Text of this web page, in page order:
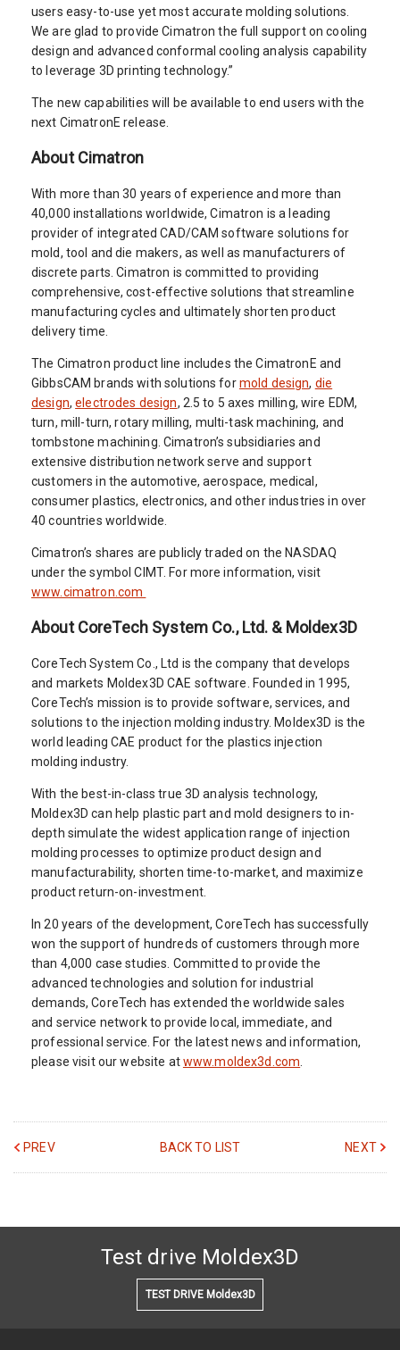
users easy-to-use yet most accurate molding solutions.
We are glad to provide Cimatron the full support on cooling
design and advanced conformal cooling analysis capability
to leverage 3D printing technology.”
The new capabilities will be available to end users with the
next CimatronE release.
About Cimatron
With more than 30 years of experience and more than
40,000 installations worldwide, Cimatron is a leading
provider of integrated CAD/CAM software solutions for
mold, tool and die makers, as well as manufacturers of
discrete parts. Cimatron is committed to providing
comprehensive, cost-effective solutions that streamline
manufacturing cycles and ultimately shorten product
delivery time.
The Cimatron product line includes the CimatronE and
GibbsCAM brands with solutions formold design, die
design,electrodes design, 2.5 to 5 axes milling, wire EDM,
turn, mill-turn, rotary milling, multi-task machining, and
tombstone machining. Cimatron’s subsidiaries and
extensive distribution network serve and support
customers in the automotive, aerospace, medical,
consumer plastics, electronics, and other industries in over
40 countries worldwide.
Cimatron’s shares are publicly traded on the NASDAQ
under the symbol CIMT. For more information, visit
www.cimatron.com
About CoreTech System Co., Ltd. & Moldex3D
CoreTech System Co., Ltd is the company that develops
and markets Moldex3D CAE software. Founded in 1995,
CoreTech’s mission is to provide software, services, and
solutions to the injection molding industry. Moldex3D is the
world leading CAE product for the plastics injection
molding industry.
With the best-in-class true 3D analysis technology,
Moldex3D can help plastic part and mold designers to in-
depth simulate the widest application range of injection
molding processes to optimize product design and
manufacturability, shorten time-to-market, and maximize
product return-on-investment.
In 20 years of the development, CoreTech has successfully
won the support of hundreds of customers through more
than 4,000 case studies. Committed to provide the
advanced technologies and solution for industrial
demands, CoreTech has extended the worldwide sales
and service network to provide local, immediate, and
professional service. For the latest news and information,
please visit our website atwww.moldex3d.com
PREV BACK TO LIST NEXT
Test drive Moldex3D
TEST DRIVE Moldex3D